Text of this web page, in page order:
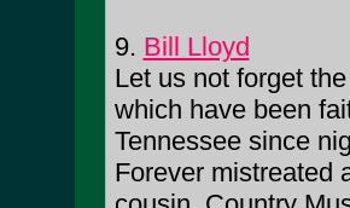
9. Bill Lloyd
Let us not forget
which have been
Tennessee since
Forever mistreated